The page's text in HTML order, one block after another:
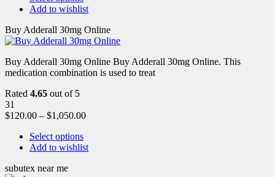
Add to wishlist
Buy Adderall 30mg Online
Buy Adderall 30mg Online Buy Adderall 30mg Online. This
medication combination is used to treat
Rated 4.65 out of 5
31
$120.00 – $1,050.00
Select options
Add to wishlist
subutex near me